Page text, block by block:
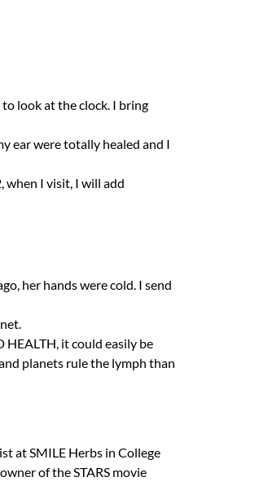
look at the clock. I bring
ear were totally healed and I
when I visit, I will add
her hands were cold. I send
HEALTH, it could easily be
planets rule the lymph than
atSMILE Herbs in College
of theSTARS movie